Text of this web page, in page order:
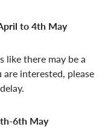
to 4th May
like there may be a
are interested, please
6th May